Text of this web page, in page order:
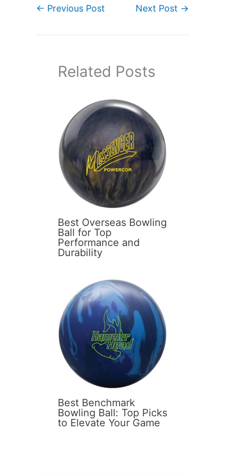
← Previous Post Next Post →
Related Posts
Best Overseas Bowling
Ball for Top
Performance and
Durability
Best Benchmark
Bowling Ball: Top Picks
to Elevate Your Game